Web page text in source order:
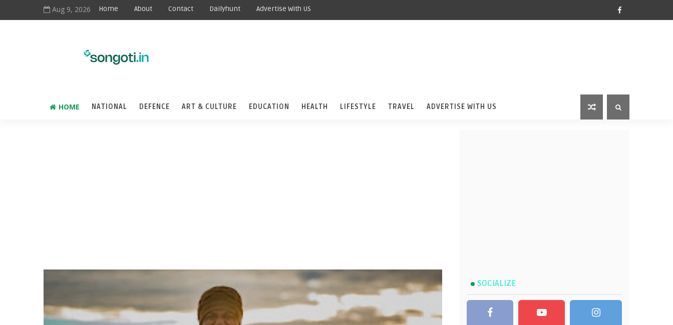
Aug 9, 2026 Home About Contact Dailyhunt Advertise With US
HOME NATIONAL DEFENCE ART & CULTURE EDUCATION HEALTH LIFESTYLE TRAVEL ADVERTISE WITH US
SOCIALIZE